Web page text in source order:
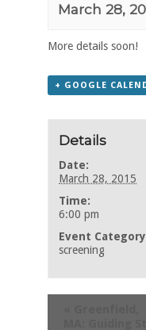
March 28,
More details soon!
+ GOOGLE
Details
Date:
March 28, 2015
Time:
6:00 pm
Event
screening